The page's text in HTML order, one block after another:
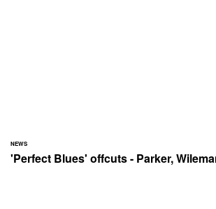
NEWS
'Perfect Blues' offcuts - Parker,